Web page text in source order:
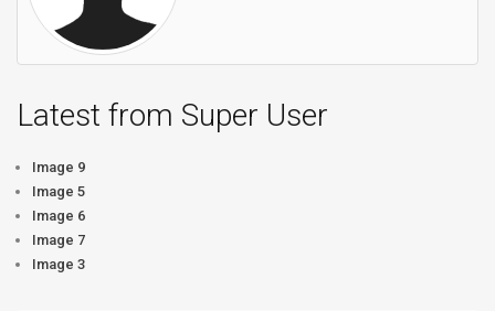
Latest from Super User
Image 9
Image 5
Image 6
Image 7
Image 3